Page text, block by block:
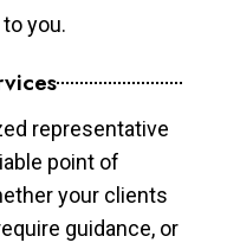
you.
representative
point of
your clients
guidance, or